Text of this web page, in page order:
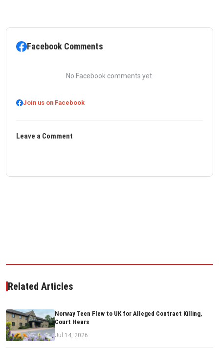
Facebook Comments
No Facebook comments yet.
Join us on Facebook
Leave a Comment
Related Articles
Norway Teen Flew to UK for Alleged Contract Killing,
Court Hears
Jul 14, 2026